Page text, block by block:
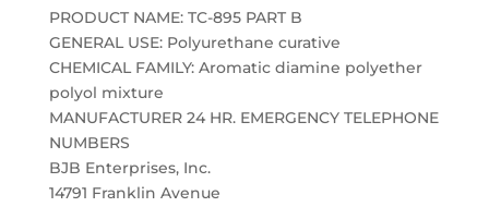
PRODUCT NAME: TC-895 PART B
GENERAL USE: Polyurethane curative
CHEMICAL FAMILY: Aromatic diamine polyether
polyol mixture
MANUFACTURER 24 HR. EMERGENCY TELEPHONE
NUMBERS
BJB Enterprises, Inc.
14791 Franklin Avenue